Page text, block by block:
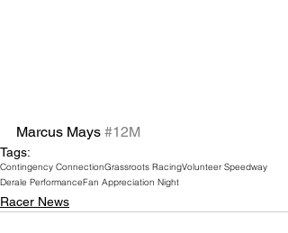
Marcus Mays #12M
Tags:
Contingency ConnectionGrassroots RacingVolunteer Speedway
Derale PerformanceFan Appreciation Night
Racer News